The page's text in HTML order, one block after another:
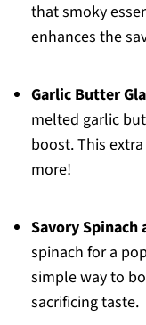
that smoky
enhances the
Garlic Butter
melted garlic
boost. This
more!
Savory Spinach
spinach for a
simple way to
sacrificing taste.